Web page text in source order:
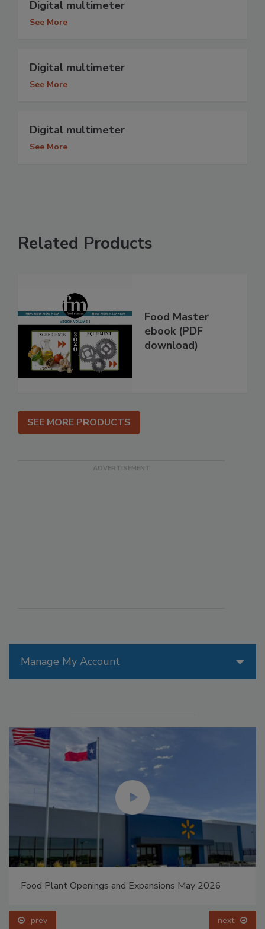
Manage My Account
Food Plant Openings and Expansions May 2026
prev next
Digital multimeter
See More
Digital multimeter
See More
Digital multimeter
See More
Related Products
Food Master
ebook (PDF
download)
SEE MORE PRODUCTS